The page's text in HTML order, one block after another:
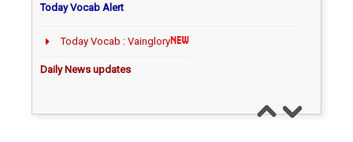
Today Vocab : Vainglory
Daily News updates
TODAY NEWS ON August 09, 2026